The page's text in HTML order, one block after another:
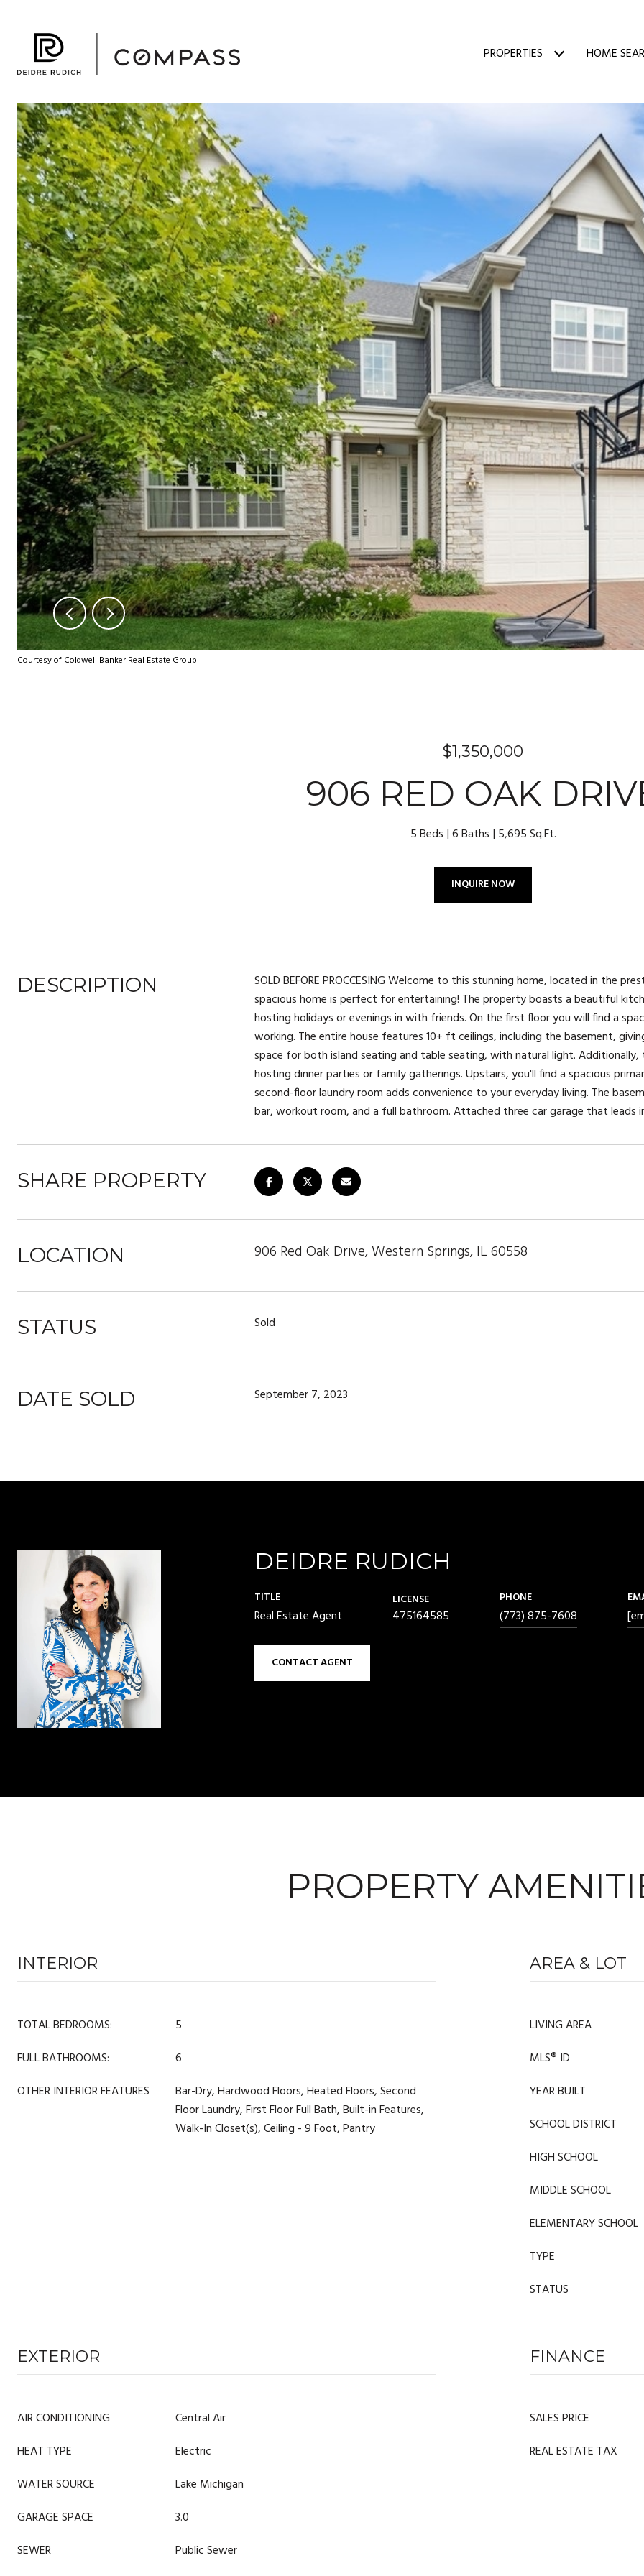
PROPERTIES HOME
Courtesy of Coldwell Banker Real Estate Group
$1,350,000
906 RED OAK
5 Beds 6 Baths 5,695 Sq.Ft.
INQUIRE NOW
DESCRIPTION
SOLD BEFORE PROCCESING Welcome to this stunning home, located in the
spacious home is perfect for entertaining! The property boasts a beautiful
hosting holidays or evenings in with friends. On the first floor you will find a
working. The entire house features 10+ ft ceilings, including the basement,
space for both island seating and table seating, with natural light.
hosting dinner parties or family gatherings. Upstairs, you'll find a spacious
second-floor laundry room adds convenience to your everyday living. The
bar, workout room, and a full bathroom. Attached three car garage that
SHARE PROPERTY
LOCATION 906 Red Oak Drive, Western Springs, IL 60558
STATUS Sold
DATE SOLD September 7, 2023
DEIDRE RUDICH
TITLE
Real Estate Agent
LICENSE
475164585
PHONE
(773) 875-7608
CONTACT AGENT
PROPERTY
INTERIOR
TOTAL BEDROOMS:
5
FULL BATHROOMS:
6
OTHER INTERIOR FEATURES
Bar-Dry, Hardwood Floors, Heated Floors, Second
Floor Laundry, First Floor Full Bath, Built-in Features,
Walk-In Closet(s), Ceiling - 9 Foot, Pantry
AREA & LOT
LIVING AREA
MLS® ID
YEAR BUILT
SCHOOL DISTRICT
HIGH SCHOOL
MIDDLE SCHOOL
ELEMENTARY SCHOOL
TYPE
STATUS
EXTERIOR
AIR CONDITIONING
Central Air
HEAT TYPE
Electric
WATER SOURCE
Lake Michigan
GARAGE SPACE
3.0
SEWER
Public Sewer
FINANCE
SALES PRICE
REAL ESTATE TAX